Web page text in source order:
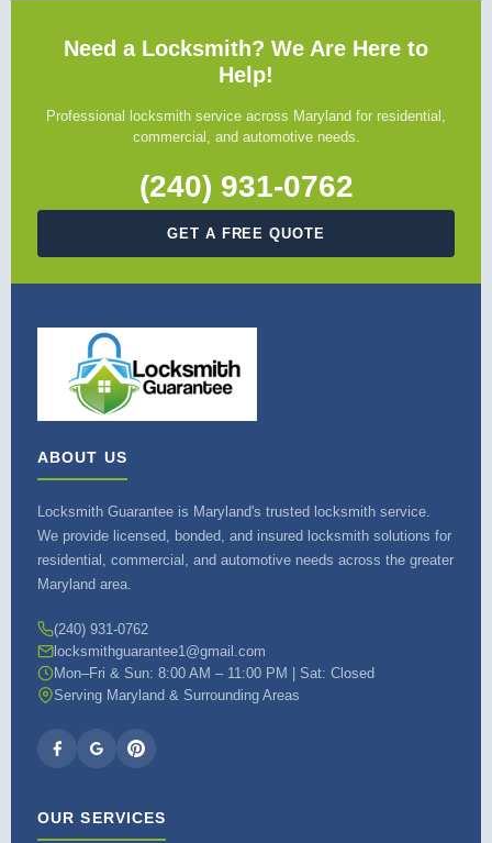
Need a Locksmith? We Are Here to
Help!
Professional locksmith service across Maryland for residential,
commercial, and automotive needs.
(240) 931-0762
GET A FREE QUOTE
ABOUT US
Locksmith Guarantee is Maryland's trusted locksmith service.
We provide licensed, bonded, and insured locksmith solutions for
residential, commercial, and automotive needs across the greater
Maryland area.
(240) 931-0762
locksmithguarantee1@gmail.com
Mon–Fri & Sun: 8:00 AM – 11:00 PM | Sat: Closed
Serving Maryland & Surrounding Areas
OUR SERVICES